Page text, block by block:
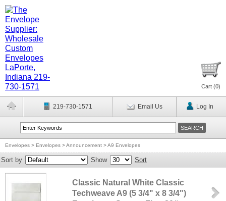
Cart (0)
219-730-1571 Email Us Log In
Envelopes > Envelopes >Announcement >A9 Envelopes
Sort by Show Sort
Classic Natural White Classic
Techweave A9 (5 3/4" x 8 3/4")